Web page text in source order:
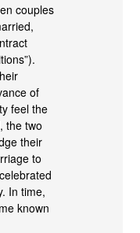
couples
of
feel the
the two
their
to
In time,
known